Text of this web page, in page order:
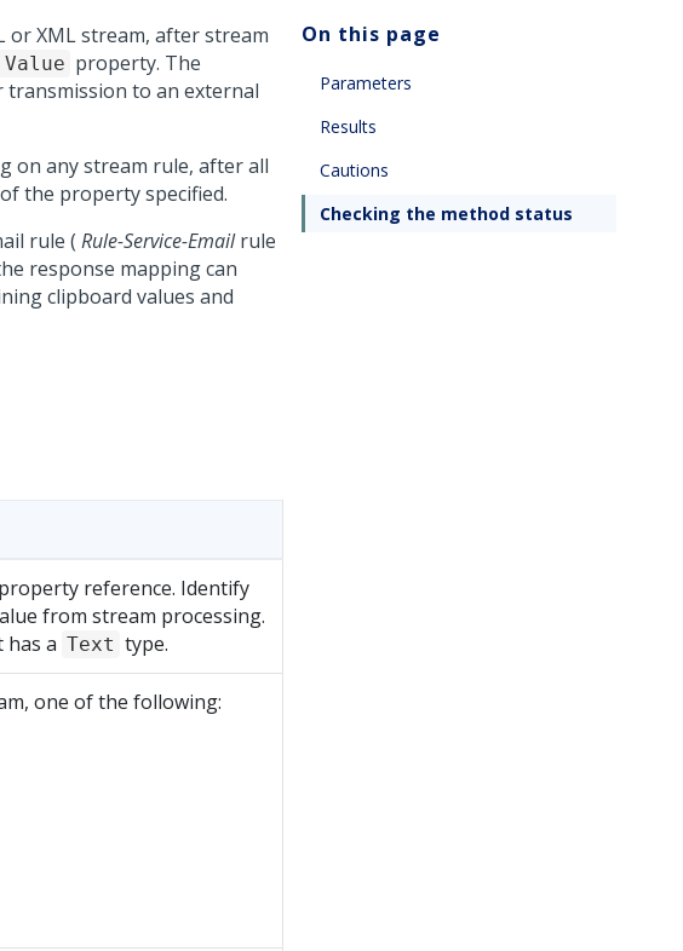
or XML stream, after stream
property. The
to an external
on any stream rule, after all
the property specified.
rule ( Rule-Service-Emailrule
response mapping can
clipboard values and
reference. Identify
from stream processing.
has a Text type.
one of the following:
On this page
Parameters
Results
Cautions
Checking the method status